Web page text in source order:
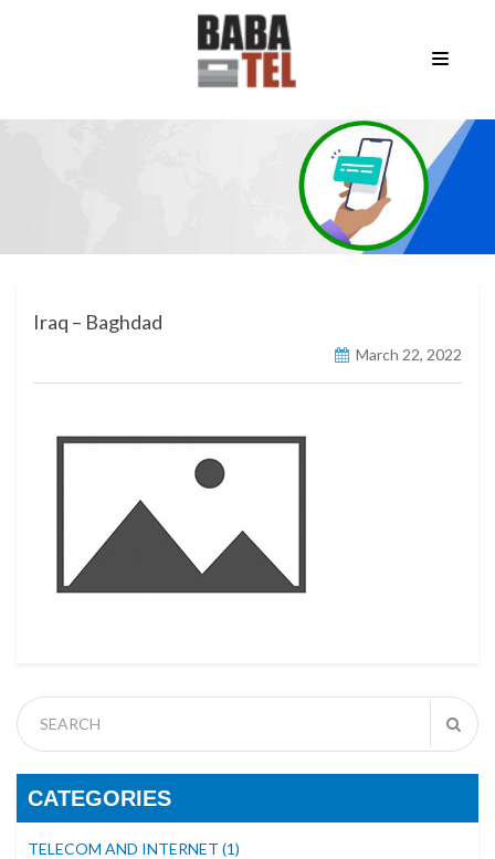
Iraq – Baghdad
March 22, 2022
CATEGORIES
TELECOM AND INTERNET (1)